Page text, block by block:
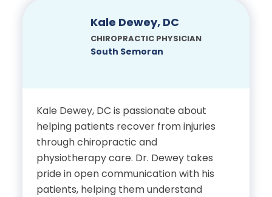
Electrodiagnostic
Certification, Clinical
State College
Doctor of Chiropractic,
Palmer College of
Chiropractic
Kale Dewey, DC
CHIROPRACTIC PHYSICIAN
South Semoran
Kale Dewey, DC is passionate about
helping patients recover from injuries
through chiropractic and
physiotherapy care. Dr. Dewey takes
pride in open communication with his
patients, helping them understand